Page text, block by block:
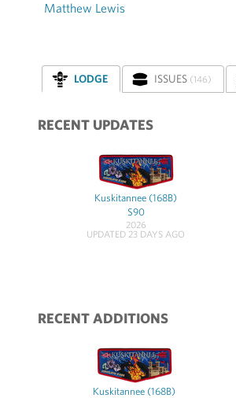
Matthew Lewis
LODGE ISSUES (146)
RECENT UPDATES
Kuskitannee (168B)
S90
2026
UPDATED 23 DAYS AGO
RECENT ADDITIONS
Kuskitannee (168B)